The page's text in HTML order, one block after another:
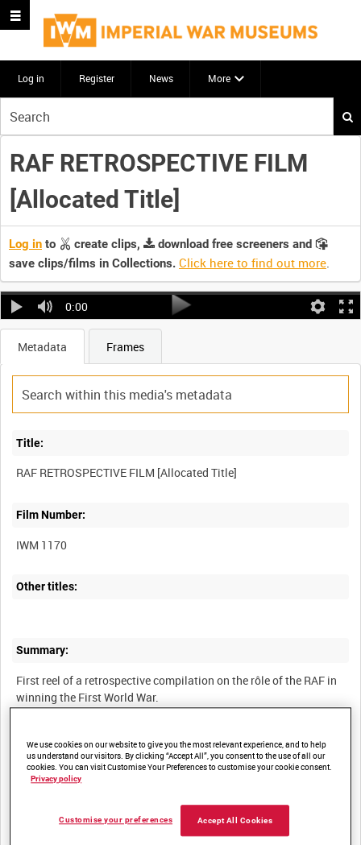
Log in Register News More
your
search
here
RAF RETROSPECTIVE FILM
[Allocated Title]
Log in to create clips,
download free screeners and
save clips/films in Collections. Click here to find out more.
0:00
Metadata Frames
Title:
Film Number:
IWM 1170
Other titles:
Summary:
First reel of a retrospective compilation on the rôle of the RAF in
Description:
The film describes the achievements of "the Cavalry of the
Clouds". It starts with an RAF squadron in France in 1918
(actually 84 Squadron at Bertangles) being briefed and taking
off in their SE5as. They cooperate with the advance of the
Cavalry and Infantry (all training scenes) before flying off into
We use cookies on our website to give you the most relevant experience, and to help
us understand our visitors. By clicking “Accept All”, you consent to the use of all our
cookies. You can visit Customise Your Preferences to customise your cookie consent.
Privacy policy
Accept All Cookies
Customise your preferences